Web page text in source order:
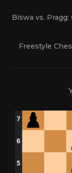
Biswa vs.
Freestyle